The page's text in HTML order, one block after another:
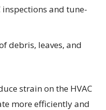
inspections and tune-
debris, leaves, and
strain on the HVAC
more efficiently and